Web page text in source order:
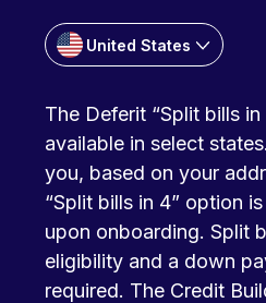
United States
The Deferit “Split bills
available in select
you, based on your
“Split bills in 4” option
upon onboarding. Split
eligibility and a down
required. The Credit